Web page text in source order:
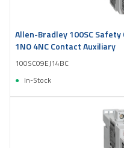
Allen-Bradley 100SC Safety
1NO 4NC Contact Auxiliary
100SC09EJ14BC
In-Stock